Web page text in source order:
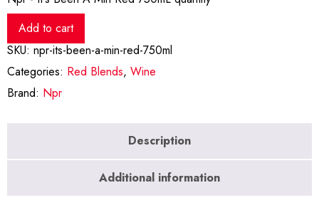
Add to cart
SKU: npr-its-been-a-min-red-750ml
Categories: Red Blends, Wine
Brand: Npr
Description
Additional information